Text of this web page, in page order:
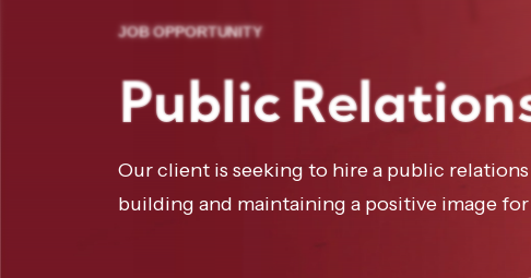
JOB OPPORTUNITY
Public
Our client is seeking to hire a public
building and maintaining a positive image